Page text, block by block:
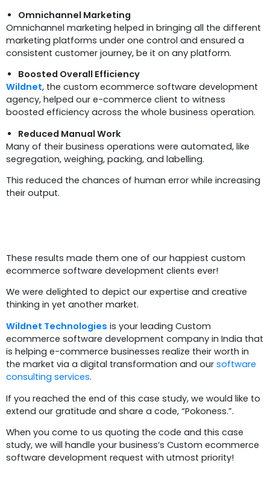
Omnichannel Marketing
Omnichannel marketing helped in bringing all the different
marketing platforms under one control and ensured a
consistent customer journey, be it on any platform.
Boosted Overall Efficiency
Wildnet, the custom ecommerce software development
agency, helped our e-commerce client to witness
boosted efficiency across the whole business operation.
Reduced Manual Work
Many of their business operations were automated, like
segregation, weighing, packing, and labelling.
This reduced the chances of human error while increasing
their output.
These results made them one of our happiest custom
ecommerce software development clients ever!
We were delighted to depict our expertise and creative
thinking in yet another market.
Wildnet Technologies is your leading Custom
ecommerce software development company in India that
is helping e-commerce businesses realize their worth in
the market via a digital transformation and our software
consulting services.
If you reached the end of this case study, we would like to
extend our gratitude and share a code, “Pokoness.”.
When you come to us quoting the code and this case
study, we will handle your business’s Custom ecommerce
software development request with utmost priority!